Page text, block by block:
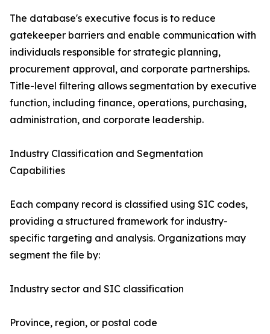
The database's executive focus is to reduce
gatekeeper barriers and enable communication with
individuals responsible for strategic planning,
procurement approval, and corporate partnerships.
Title-level filtering allows segmentation by executive
function, including finance, operations, purchasing,
administration, and corporate leadership.
Industry Classification and Segmentation
Capabilities
Each company record is classified using SIC codes,
providing a structured framework for industry-
specific targeting and analysis. Organizations may
segment the file by:
Industry sector and SIC classification
Province, region, or postal code